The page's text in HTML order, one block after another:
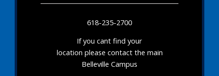
618-235-2700
If you cant find your
location please contact the main
Belleville Campus